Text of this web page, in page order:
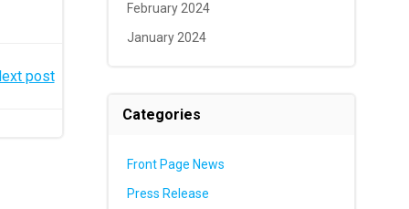
post
February 2024
January 2024
Categories
Front Page News
Press Release